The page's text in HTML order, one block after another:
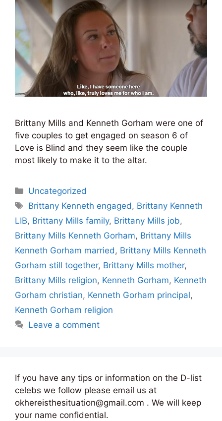
Brittany Mills and Kenneth Gorham were one of
five couples to get engaged on season 6 of
Love is Blind and they seem like the couple
most likely to make it to the altar.
Categories
Uncategorized
Tags
Brittany Kenneth engaged, Brittany Kenneth
LIB, Brittany Mills family, Brittany Mills job,
Brittany Mills Kenneth Gorham, Brittany Mills
Kenneth Gorham married, Brittany Mills Kenneth
Gorham still together, Brittany Mills mother,
Brittany Mills religion, Kenneth Gorham, Kenneth
Gorham christian, Kenneth Gorham principal,
Kenneth Gorham religion
Leave a comment
If you have any tips or information on the D-list
celebs we follow please email us at
okhereisthesituation@gmail.com . We will keep
your name confidential.